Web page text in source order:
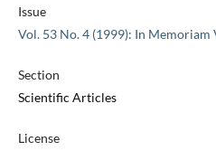
Issue
Vol. 53 No. 4 (1999): In
Section
Scientific Articles
License